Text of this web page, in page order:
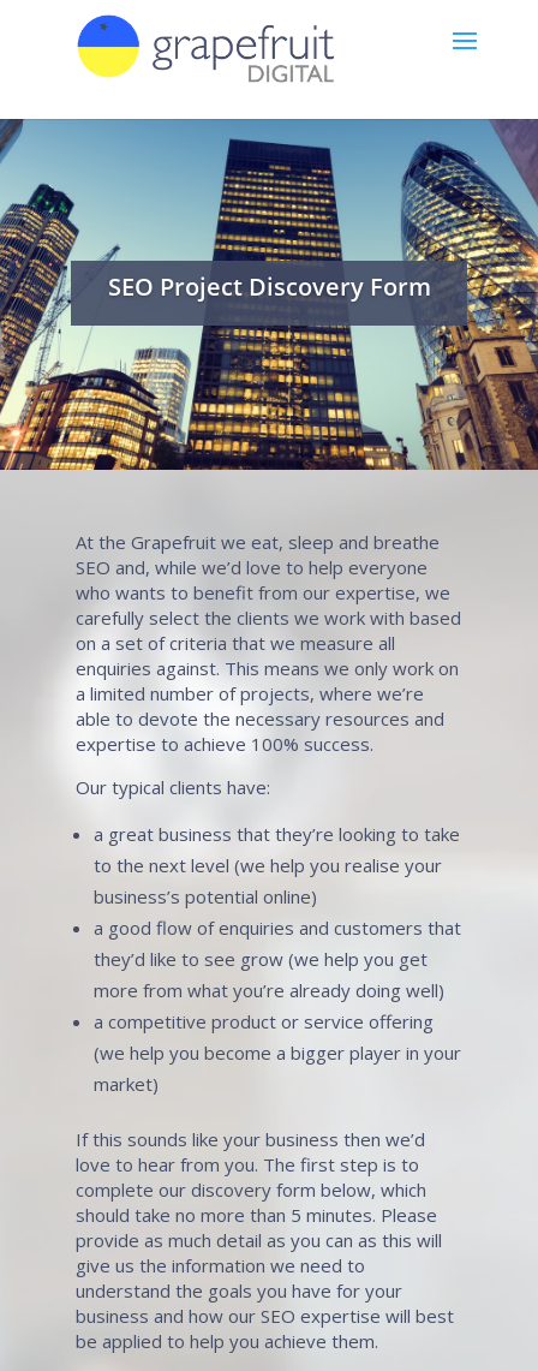
SEO Project Discovery Form
At the Grapefruit we eat, sleep and breathe
SEO and, while we’d love to help everyone
who wants to benefit from our expertise, we
carefully select the clients we work with based
on a set of criteria that we measure all
enquiries against. This means we only work on
a limited number of projects, where we’re
able to devote the necessary resources and
expertise to achieve 100% success.
Our typical clients have:
a great business that they’re looking to take
to the next level (we help you realise your
business’s potential online)
a good flow of enquiries and customers that
they’d like to see grow (we help you get
more from what you’re already doing well)
a competitive product or service offering
(we help you become a bigger player in your
market)
If this sounds like your business then we’d
love to hear from you. The first step is to
complete our discovery form below, which
should take no more than 5 minutes. Please
provide as much detail as you can as this will
give us the information we need to
understand the goals you have for your
business and how our SEO expertise will best
be applied to help you achieve them.